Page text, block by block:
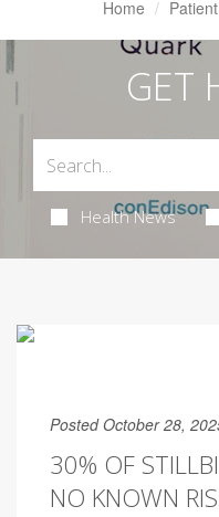
Home
GET
Health News
Posted October 28,
30% OF
NO KNOWN